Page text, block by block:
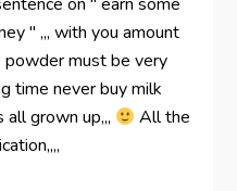
" ,,, with you amount
powder must be very
time never buy milk
grown up,,,
All the